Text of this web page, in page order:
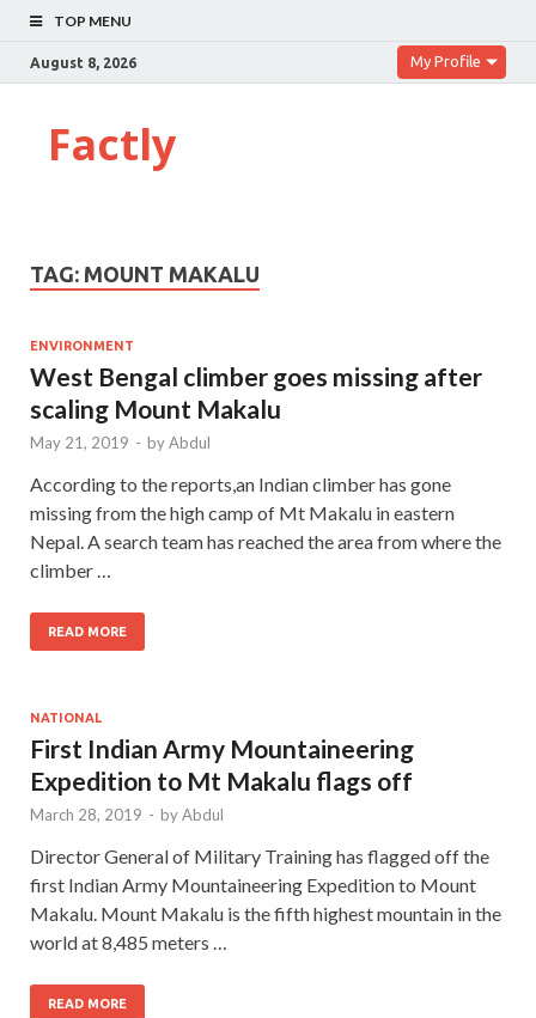
TOP MENU
August 8, 2026 My Profile
Factly
TAG: MOUNT MAKALU
ENVIRONMENT
West Bengal climber goes missing after
scaling Mount Makalu
May 21, 2019 - byAbdul
According to the reports,an Indian climber has gone
missing from the high camp of Mt Makalu in eastern
Nepal. A search team has reached the area from where the
climber …
READ MORE
NATIONAL
First Indian Army Mountaineering
Expedition to Mt Makalu flags off
March 28, 2019 - byAbdul
Director General of Military Training has flagged off the
first Indian Army Mountaineering Expedition to Mount
Makalu. Mount Makalu is the fifth highest mountain in the
world at 8,485 meters …
READ MORE